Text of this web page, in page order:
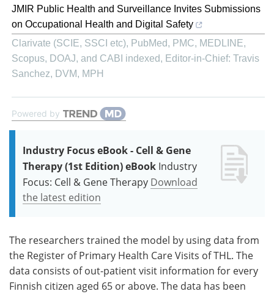
JMIR Public Health and Surveillance Invites Submissions
on Occupational Health and Digital Safety
Clarivate (SCIE, SSCI etc), PubMed, PMC, MEDLINE,
Scopus, DOAJ, and CABI indexed, Editor-in-Chief: Travis
Sanchez, DVM, MPH
Powered by
Industry Focus eBook - Cell & Gene
Therapy (1st Edition) eBook Industry
Focus: Cell & Gene Therapy Download
the latest edition
The researchers trained the model by using data from
the Register of Primary Health Care Visits of THL. The
data consists of out-patient visit information for every
Finnish citizen aged 65 or above. The data has been